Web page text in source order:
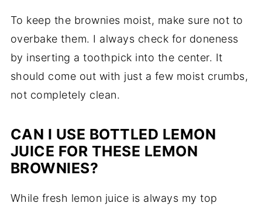
To keep the brownies moist, make sure not to
overbake them. I always check for doneness
by inserting a toothpick into the center. It
should come out with just a few moist crumbs,
not completely clean.
CAN I USE BOTTLED LEMON
JUICE FOR THESE LEMON
BROWNIES?
While fresh lemon juice is always my top